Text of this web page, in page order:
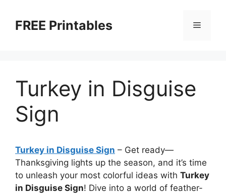
contentFREE Printables Menu
Turkey in Disguise
Sign
Turkey in Disguise Sign – Get ready—
Thanksgiving lights up the season, and it’s time
to unleash your most colorful ideas with Turkey
in Disguise Sign! Dive into a world of feather-